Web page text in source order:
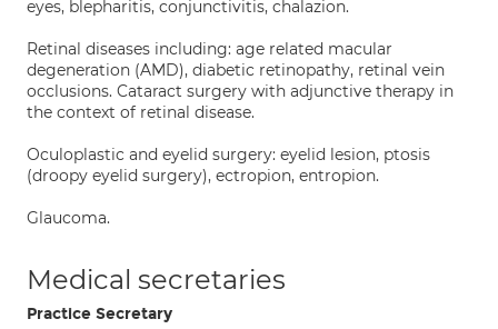
eyes, blepharitis, conjunctivitis, chalazion.
Retinal diseases including: age related macular
degeneration (AMD), diabetic retinopathy, retinal vein
occlusions. Cataract surgery with adjunctive therapy in
the context of retinal disease.
Oculoplastic and eyelid surgery: eyelid lesion, ptosis
(droopy eyelid surgery), ectropion, entropion.
Glaucoma.
Medical secretaries
Practice Secretary